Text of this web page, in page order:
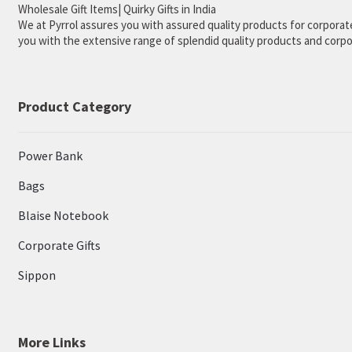
Wholesale Gift Items| Quirky Gifts in India
We at Pyrrol assures you with assured quality products for
you with the extensive range of splendid quality products and
Product Category
Power Bank
Bags
Blaise Notebook
Corporate Gifts
Sippon
More Links